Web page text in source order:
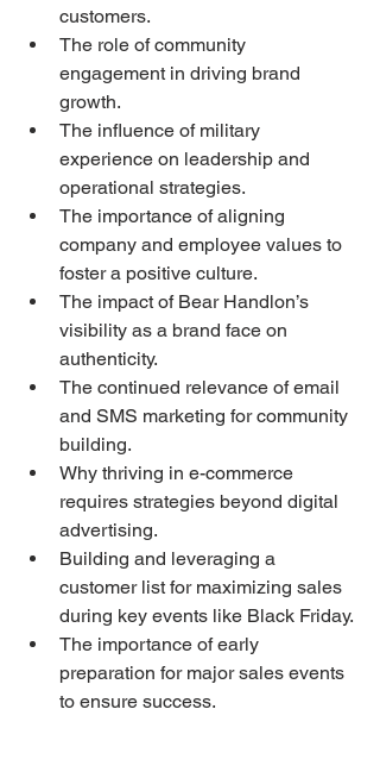
customers.
The role of community
engagement in driving brand
growth.
The influence of military
experience on leadership and
operational strategies.
The importance of aligning
company and employee values to
foster a positive culture.
The impact of Bear Handlon’s
visibility as a brand face on
authenticity.
The continued relevance of email
and SMS marketing for community
building.
Why thriving in e-commerce
requires strategies beyond digital
advertising.
Building and leveraging a
customer list for maximizing sales
during key events like Black Friday.
The importance of early
preparation for major sales events
to ensure success.